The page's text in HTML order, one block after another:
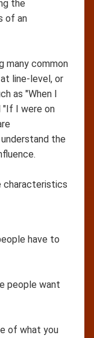
the
of an
many common
line-level, or
as "When I
"If I were on
the
characteristics
have to
people want
of what you